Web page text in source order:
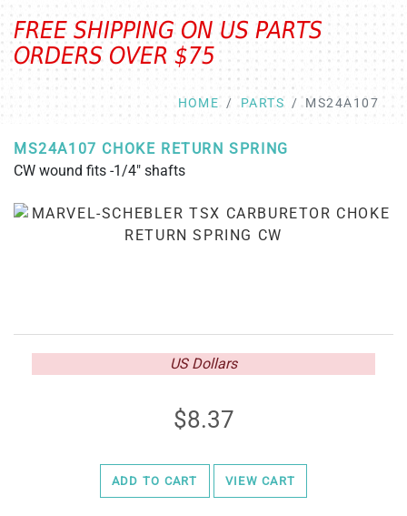
FREE SHIPPING ON US PARTS
ORDERS OVER $75
HOME PARTS MS24A107
MS24A107 CHOKE RETURN SPRING
CW wound fits -1/4" shafts
US Dollars
8.37
ADD TO CART VIEW CART